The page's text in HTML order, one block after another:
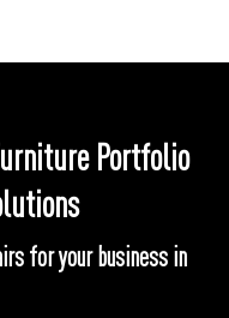
Portfolio
for your business in